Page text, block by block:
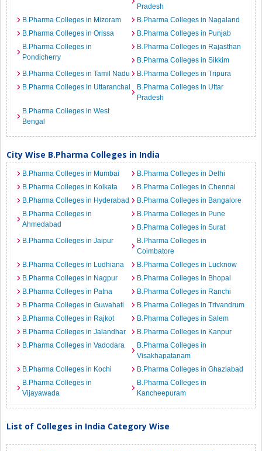
Pradesh
B.Pharma Colleges in Mizoram
B.Pharma Colleges in Nagaland
B.Pharma Colleges in Orissa
B.Pharma Colleges in Punjab
B.Pharma Colleges in
Pondicherry
B.Pharma Colleges in Rajasthan
B.Pharma Colleges in Sikkim
B.Pharma Colleges in Tamil Nadu
B.Pharma Colleges in Tripura
B.Pharma Colleges in Uttaranchal
B.Pharma Colleges in Uttar
Pradesh
B.Pharma Colleges in West
Bengal
City Wise B.Pharma Colleges in India
B.Pharma Colleges in Mumbai
B.Pharma Colleges in Delhi
B.Pharma Colleges in Kolkata
B.Pharma Colleges in Chennai
B.Pharma Colleges in Hyderabad
B.Pharma Colleges in Bangalore
B.Pharma Colleges in
Ahmedabad
B.Pharma Colleges in Pune
B.Pharma Colleges in Surat
B.Pharma Colleges in Jaipur
B.Pharma Colleges in
Coimbatore
B.Pharma Colleges in Ludhiana
B.Pharma Colleges in Lucknow
B.Pharma Colleges in Nagpur
B.Pharma Colleges in Bhopal
B.Pharma Colleges in Patna
B.Pharma Colleges in Ranchi
B.Pharma Colleges in Guwahati
B.Pharma Colleges in Trivandrum
B.Pharma Colleges in Rajkot
B.Pharma Colleges in Salem
B.Pharma Colleges in Jalandhar
B.Pharma Colleges in Kanpur
B.Pharma Colleges in Vadodara
B.Pharma Colleges in
Visakhapatanam
B.Pharma Colleges in Kochi
B.Pharma Colleges in Ghaziabad
B.Pharma Colleges in
Vijayawada
B.Pharma Colleges in
Kancheepuram
List of Colleges in India Category Wise